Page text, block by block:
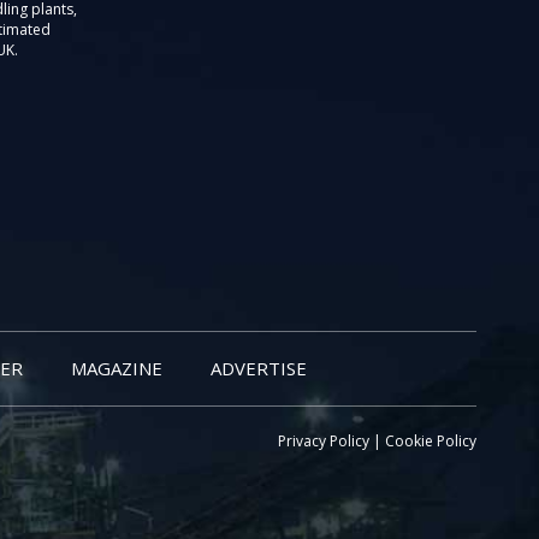
plants,
MAGAZINE ADVERTISE
Privacy Policy | Cookie Policy